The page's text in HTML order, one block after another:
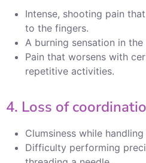
Intense, shooting pain
to the fingers.
A burning sensation in
Pain that worsens with
repetitive activities.
4. Loss of
Clumsiness while
Difficulty performing